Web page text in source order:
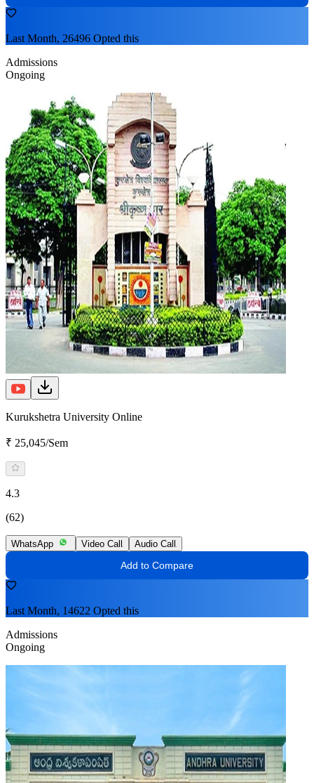
Last Month, 26496 Opted this
Admissions
Ongoing
Kurukshetra University Online
₹ 25,045/Sem
4.3
(62)
WhatsApp Video Call Audio Call
Add to Compare
Last Month, 14622 Opted this
Admissions
Ongoing